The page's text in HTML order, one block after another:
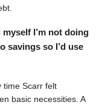
I’m not doing
savings so I’d use
time Scarr felt
basic necessities. A